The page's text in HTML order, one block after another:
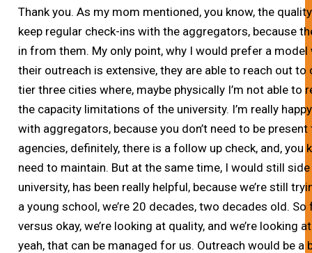
Thank you.As my mom mentioned, you know, the
keep regular check-ins with the aggregators, because
in from them. My only point, why I would prefer a
their outreach is extensive, they are able to reach out
tier three cities where, maybe physically I’m not able
the capacity limitations of the university. I’m really
with aggregators, because you don’t need to be
agencies, definitely, there is a follow up check, and,
need to maintain. But at the same time, I would still
university, has been really helpful, because we’re still
a young school, we’re 20 decades, two decades old.
versus okay, we’re looking at quality, and we’re looking
yeah, that can be managed for us. Outreach would be a